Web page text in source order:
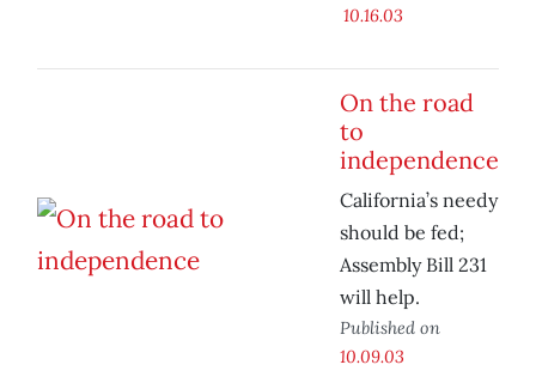
10.16.03
On the road
to
independence
California’s needy
should be fed;
Assembly Bill 231
will help.
Published on
10.09.03